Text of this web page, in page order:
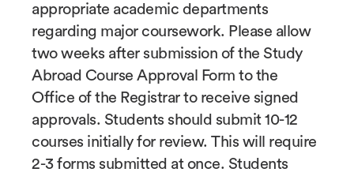
appropriate academic departments
regarding major coursework. Please allow
two weeks after submission of the Study
Abroad Course Approval Form to the
Office of the Registrar to receive signed
approvals. Students should submit 10-12
courses initially for review. This will require
2-3 forms submitted at once. Students